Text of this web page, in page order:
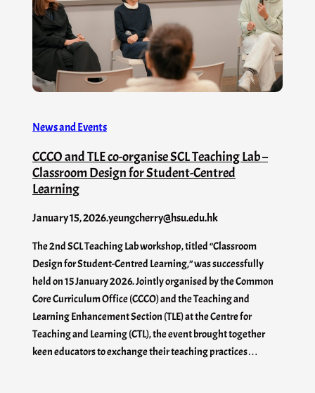
News and Events
CCCO and TLE co-organise SCL Teaching Lab –
Classroom Design for Student-Centred
Learning
January 15, 2026.yeungcherry@hsu.edu.hk
The 2nd SCL Teaching Lab workshop, titled “Classroom
Design for Student-Centred Learning,” was successfully
held on 15 January 2026. Jointly organised by the Common
Core Curriculum Office (CCCO) and the Teaching and
Learning Enhancement Section (TLE) at the Centre for
Teaching and Learning (CTL), the event brought together
keen educators to exchange their teaching practices…